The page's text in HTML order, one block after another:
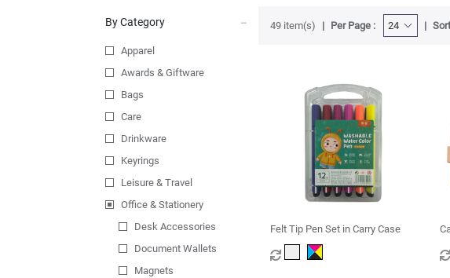
By Category
Apparel
Awards & Giftware
Bags
Care
Drinkware
Keyrings
Leisure & Travel
Office & Stationery
Desk Accessories
Document Wallets
Magnets
49 item(s) Per Page :
Felt Tip Pen Set in Carry Case